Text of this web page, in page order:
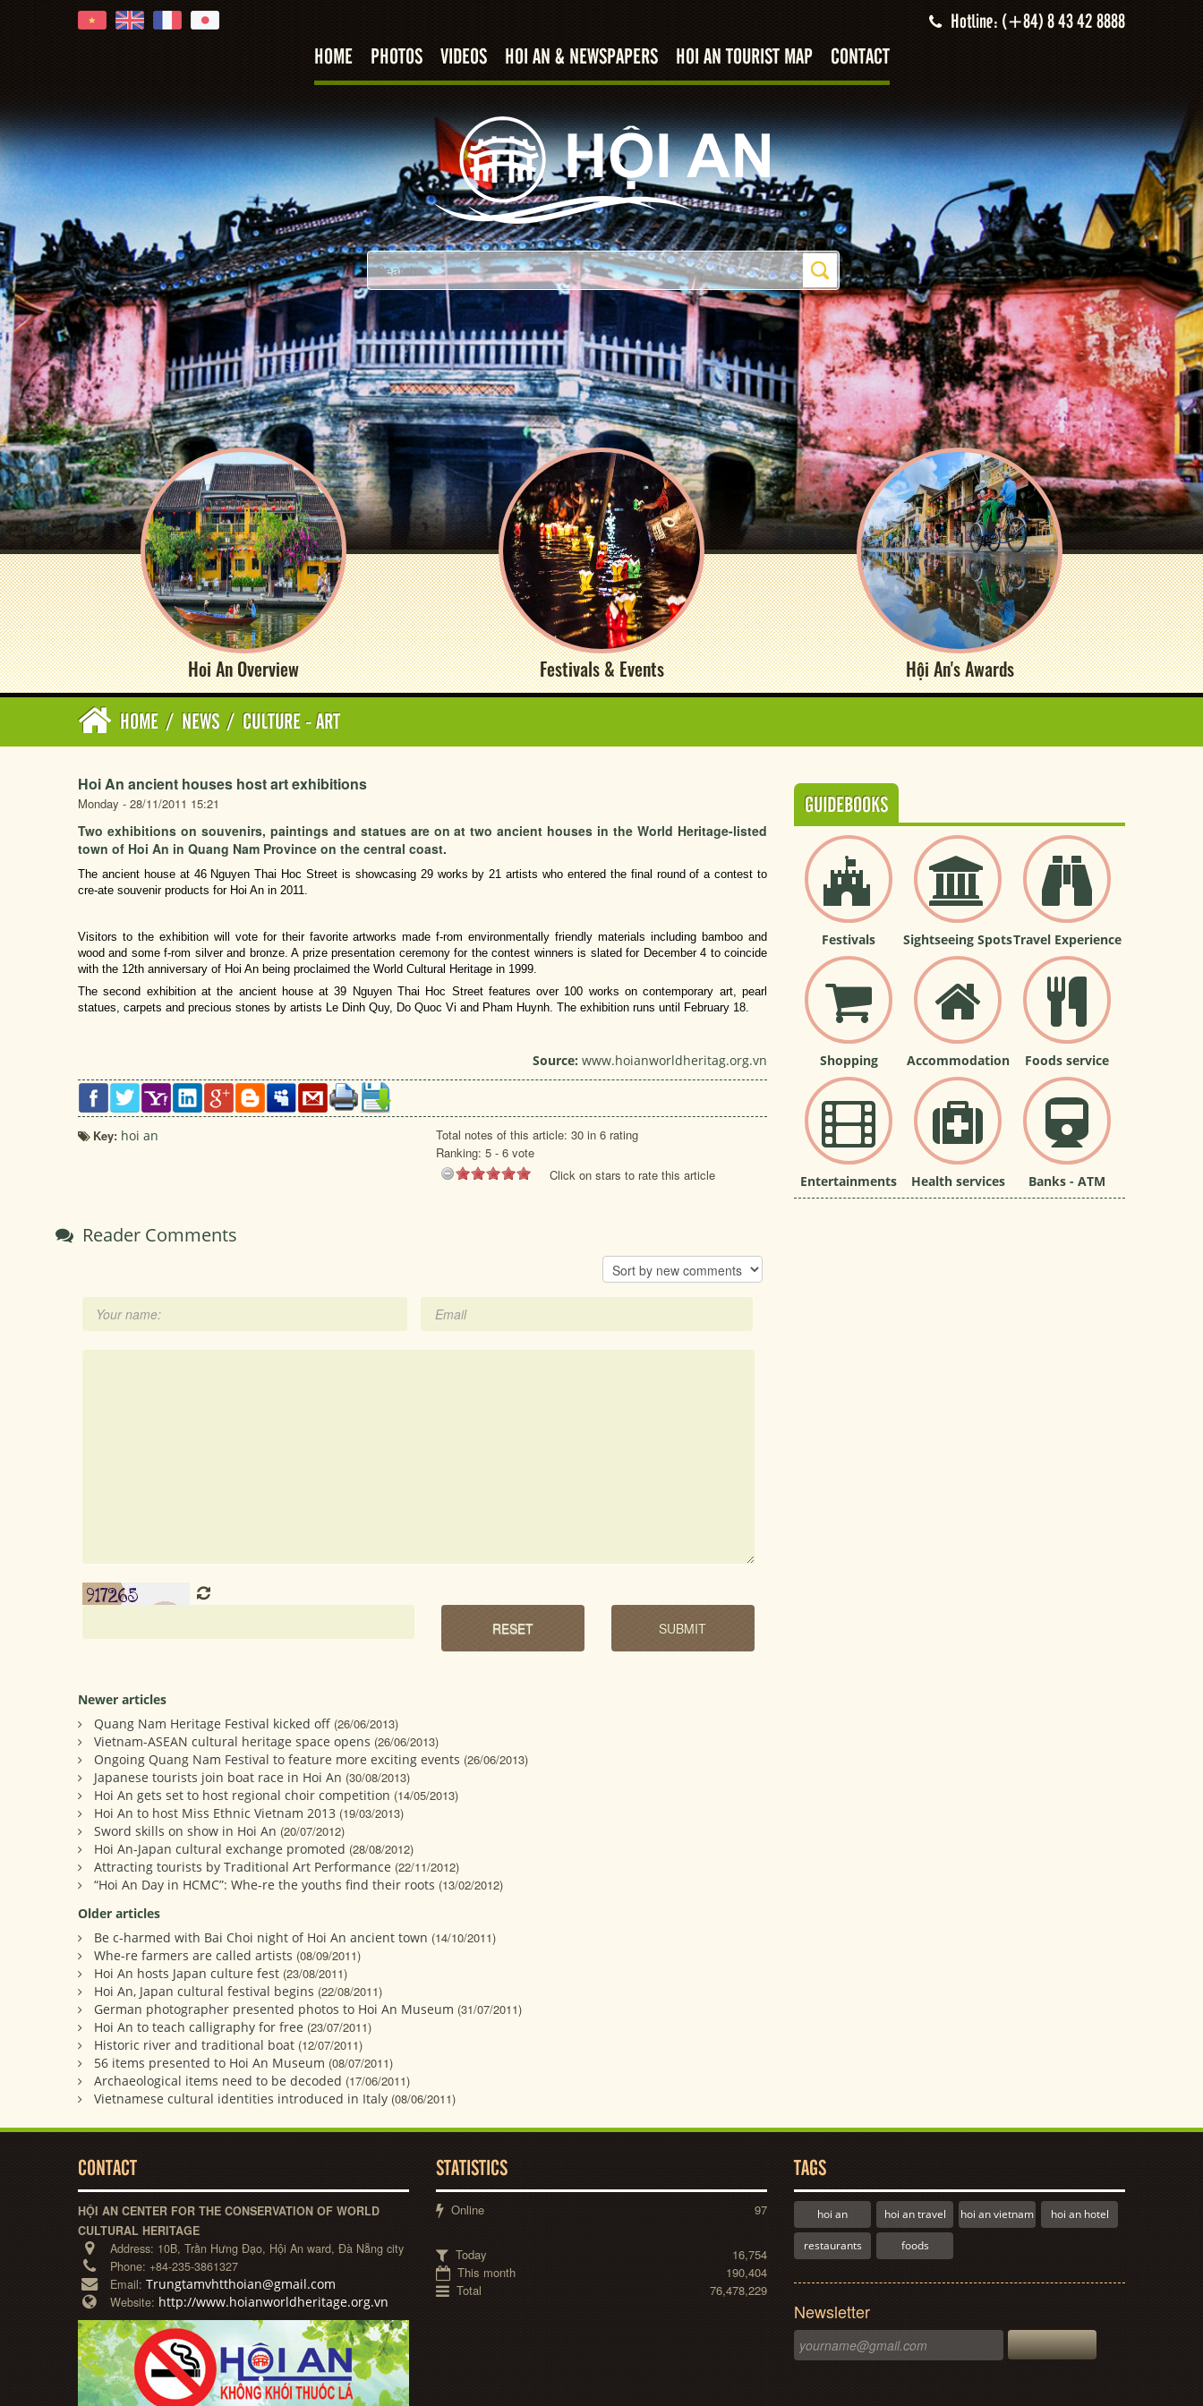
Hotline: (+84) 8 43 42 8888
HOME PHOTOS VIDEOS HOI AN & NEWSPAPERS HOI AN TOURIST MAP CONTACT
Hoi An Overview Festivals & Events Hội An's Awards
HOME / NEWS / CULTURE - ART
Hoi An ancient houses host art exhibitions
Monday - 28/11/2011 15:21
Two exhibitions on souvenirs, paintings and statues are on at two ancient houses in the World Heritage-listed
town of Hoi An in Quang Nam Province on the central coast.
The ancient house at 46 Nguyen Thai Hoc Street is showcasing 29 works by 21 artists who entered the final round of a contest to
cre-ate souvenir products for Hoi An in 2011.
Visitors to the exhibition will vote for their favorite artworks made f-rom environmentally friendly materials including bamboo and
wood and some f-rom silver and bronze. A prize presentation ceremony for the contest winners is slated for December 4 to coincide
with the 12th anniversary of Hoi An being proclaimed the World Cultural Heritage in 1999.
The second exhibition at the ancient house at 39 Nguyen Thai Hoc Street features over 100 works on contemporary art, pearl
statues, carpets and precious stones by artists Le Dinh Quy, Do Quoc Vi and Pham Huynh. The exhibition runs until February 18.
Source: www.hoianworldheritag.org.vn
Key: hoi an
Total notes of this article: 30 in 6 rating
Ranking: 5 - 6 vote
Click on stars to rate this article
Reader Comments
Newer articles
Quang Nam Heritage Festival kicked off (26/06/2013)
Vietnam-ASEAN cultural heritage space opens (26/06/2013)
Ongoing Quang Nam Festival to feature more exciting events (26/06/2013)
Japanese tourists join boat race in Hoi An (30/08/2013)
Hoi An gets set to host regional choir competition (14/05/2013)
Hoi An to host Miss Ethnic Vietnam 2013 (19/03/2013)
Sword skills on show in Hoi An (20/07/2012)
Hoi An-Japan cultural exchange promoted (28/08/2012)
Attracting tourists by Traditional Art Performance (22/11/2012)
“Hoi An Day in HCMC”: Whe-re the youths find their roots (13/02/2012)
Older articles
Be c-harmed with Bai Choi night of Hoi An ancient town (14/10/2011)
Whe-re farmers are called artists (08/09/2011)
Hoi An hosts Japan culture fest (23/08/2011)
Hoi An, Japan cultural festival begins (22/08/2011)
German photographer presented photos to Hoi An Museum (31/07/2011)
Hoi An to teach calligraphy for free (23/07/2011)
Historic river and traditional boat (12/07/2011)
56 items presented to Hoi An Museum (08/07/2011)
Archaeological items need to be decoded (17/06/2011)
Vietnamese cultural identities introduced in Italy (08/06/2011)
GUIDEBOOKS
Festivals Sightseeing SpotsTravel Experience
Shopping Accommodation Foods service
Entertainments Health services Banks - ATM
CONTACT
HỘI AN CENTER FOR THE CONSERVATION OF WORLD
CULTURAL HERITAGE
Address: 10B, Trần Hưng Đạo, Hội An ward, Đà Nẵng city
Phone: +84-235-3861327
Email: Trungtamvhtthoian@gmail.com
Website: http://www.hoianworldheritage.org.vn
STATISTICS
Online 97
Today
16,754
This month
190,404
Total
76,478,229
TAGS
hoi an hoi an travel hoi an vietnam hoi an hotel
restaurants foods
Newsletter